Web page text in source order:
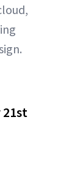
21st